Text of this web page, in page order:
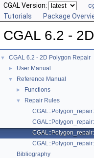
CGAL Version:
Tutorials
Package
CGAL 6.2 -
▼ CGAL 6.2 - 2D Polygon Repair
► User Manual
▼ Reference Manual
► Functions
▼
Repair Rules
Bibliography